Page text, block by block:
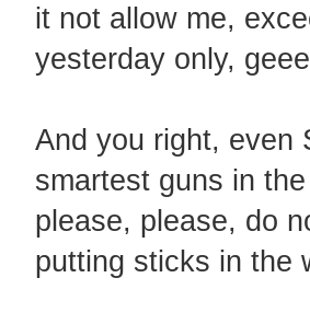
it not allow me,
yesterday only,
And you right, even
smartest guns in
please, please, do
putting sticks in the